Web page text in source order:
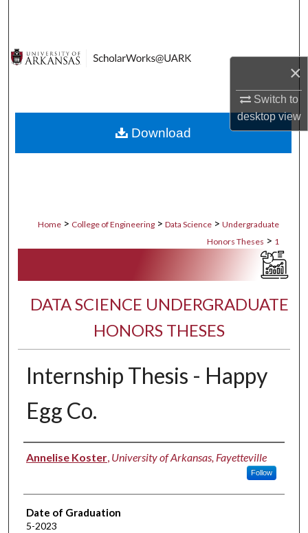
×
Switch to
desktopview
Digital Commons Network™
Home > College of Engineering > Data Science > Undergraduate
Honors Theses > 1
DATA SCIENCE UNDERGRADUATE
HONORS THESES
Internship Thesis - Happy
Egg Co.
Author
Annelise Koster, University of Arkansas, Fayetteville
Follow
Date of Graduation
5-2023
Download